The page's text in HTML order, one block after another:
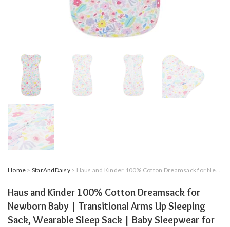
Home > StarAndDaisy> Haus and Kinder 100% Cotton Dreamsack for Newborn Baby | Transitional Arms Up Sleeping Sack, Wearable Sleep Sack | Baby Sleepwear for 0-3 Months | Disty Floral
Haus and Kinder 100% Cotton Dreamsack for
Newborn Baby | Transitional Arms Up Sleeping
Sack, Wearable Sleep Sack | Baby Sleepwear for